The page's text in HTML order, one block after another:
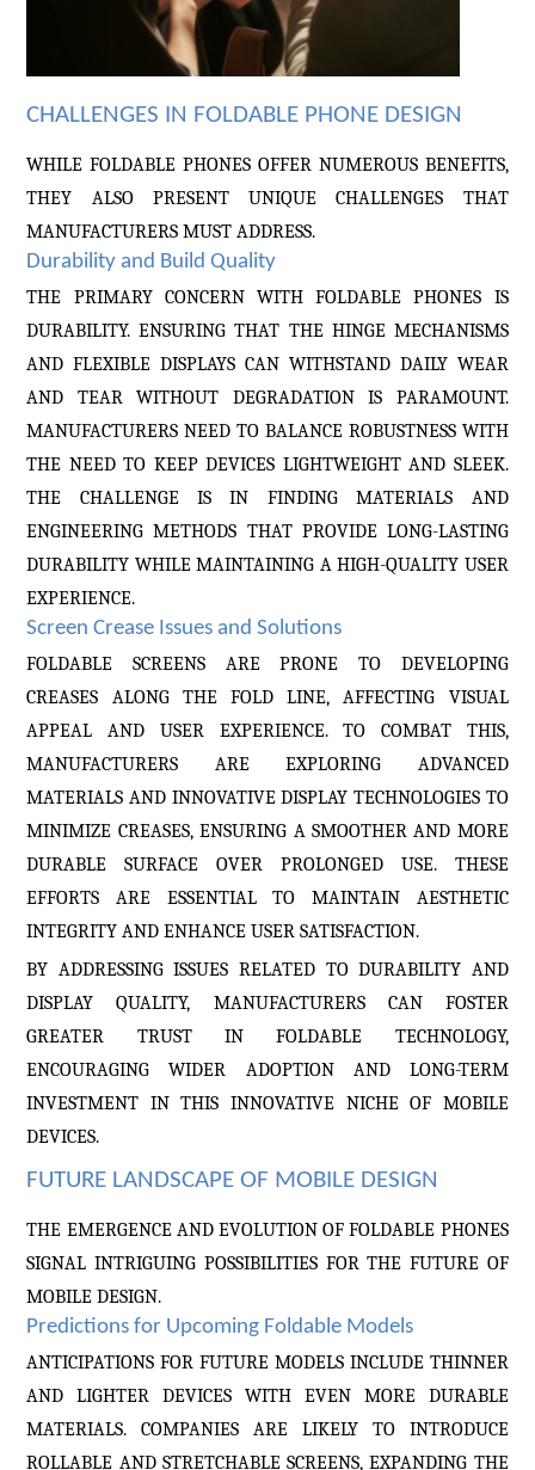
CHALLENGES IN FOLDABLE PHONE DESIGN
WHILE FOLDABLE PHONES OFFER NUMEROUS BENEFITS,
THEY ALSO PRESENT UNIQUE CHALLENGES THAT
MANUFACTURERS MUST ADDRESS.
Durability and Build Quality
THE PRIMARY CONCERN WITH FOLDABLE PHONES IS
DURABILITY. ENSURING THAT THE HINGE MECHANISMS
AND FLEXIBLE DISPLAYS CAN WITHSTAND DAILY WEAR
AND TEAR WITHOUT DEGRADATION IS PARAMOUNT.
MANUFACTURERS NEED TO BALANCE ROBUSTNESS WITH
THE NEED TO KEEP DEVICES LIGHTWEIGHT AND SLEEK.
THE CHALLENGE IS IN FINDING MATERIALS AND
ENGINEERING METHODS THAT PROVIDE LONG-LASTING
DURABILITY WHILE MAINTAINING A HIGH-QUALITY USER
EXPERIENCE.
Screen Crease Issues and Solutions
FOLDABLE SCREENS ARE PRONE TO DEVELOPING
CREASES ALONG THE FOLD LINE, AFFECTING VISUAL
APPEAL AND USER EXPERIENCE. TO COMBAT THIS,
MANUFACTURERS ARE EXPLORING ADVANCED
MATERIALS AND INNOVATIVE DISPLAY TECHNOLOGIES TO
MINIMIZE CREASES, ENSURING A SMOOTHER AND MORE
DURABLE SURFACE OVER PROLONGED USE. THESE
EFFORTS ARE ESSENTIAL TO MAINTAIN AESTHETIC
INTEGRITY AND ENHANCE USER SATISFACTION.
BY ADDRESSING ISSUES RELATED TO DURABILITY AND
DISPLAY QUALITY, MANUFACTURERS CAN FOSTER
GREATER TRUST IN FOLDABLE TECHNOLOGY,
ENCOURAGING WIDER ADOPTION AND LONG-TERM
INVESTMENT IN THIS INNOVATIVE NICHE OF MOBILE
DEVICES.
FUTURE LANDSCAPE OF MOBILE DESIGN
THE EMERGENCE AND EVOLUTION OF FOLDABLE PHONES
SIGNAL INTRIGUING POSSIBILITIES FOR THE FUTURE OF
MOBILE DESIGN.
Predictions for Upcoming Foldable Models
ANTICIPATIONS FOR FUTURE MODELS INCLUDE THINNER
AND LIGHTER DEVICES WITH EVEN MORE DURABLE
MATERIALS. COMPANIES ARE LIKELY TO INTRODUCE
ROLLABLE AND STRETCHABLE SCREENS, EXPANDING THE